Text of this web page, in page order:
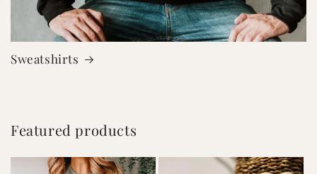
Sweatshirts
Featured products